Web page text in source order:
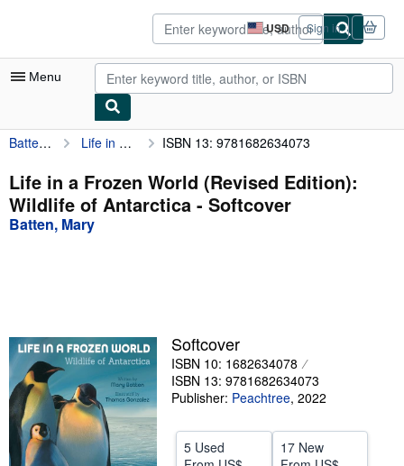
USD
Site
shopping
preferences
Sign in
Menu
My Account
My Purchases
Sign Off
Advanced Search
Art & Collectibles
Textbooks
Sellers
Start Selling
Help
Batten, Mary Life in a Frozen World (Revised Edition): Wildlife of Antarctica ISBN 13: 9781682634073
Life in a Frozen World (Revised Edition):
Wildlife of Antarctica - Softcover
Batten, Mary
Softcover
ISBN 10: 1682634078
ISBN 13: 9781682634073
Publisher: Peachtree, 2022
5 Used
17 New